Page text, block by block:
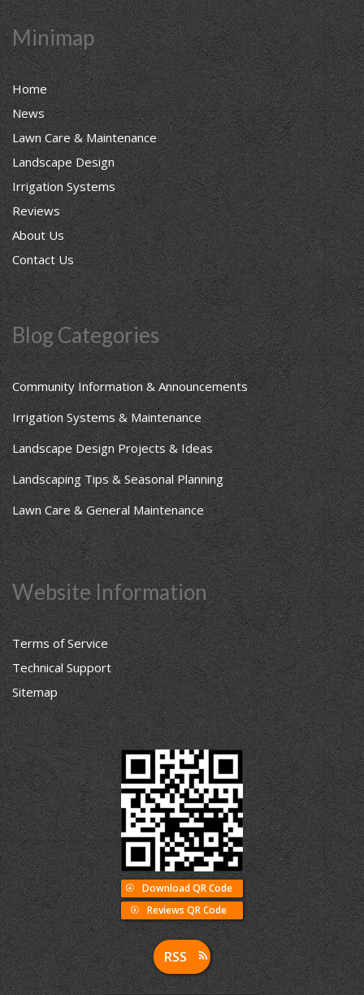
Website Information
Terms of Service
Technical Support
Sitemap
Blog Categories
Community Information & Announcements
Irrigation Systems & Maintenance
Landscape Design Projects & Ideas
Landscaping Tips & Seasonal Planning
Lawn Care & General Maintenance
Minimap
Home
News
Lawn Care & Maintenance
Landscape Design
Irrigation Systems
Reviews
About Us
Contact Us
Download QR Code
Reviews QR Code
RSS